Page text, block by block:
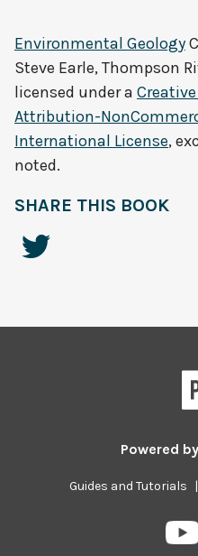
Environmental Geology
Steve Earle, Thompson
licensed under a
Attribution-
International License,
noted.
SHARE THIS BOOK
Powered by
Guides and Tutorials |